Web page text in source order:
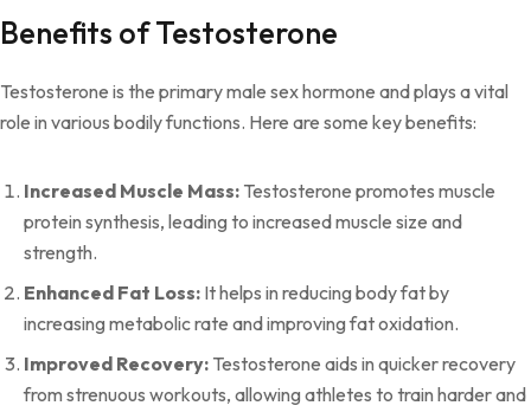
Benefits of Testosterone
Testosterone is the primary male sex hormone and plays a vital
role in various bodily functions. Here are some key benefits:
Increased Muscle Mass: Testosterone promotes muscle
protein synthesis, leading to increased muscle size and
strength.
Enhanced Fat Loss: It helps in reducing body fat by
increasing metabolic rate and improving fat oxidation.
Improved Recovery: Testosterone aids in quicker recovery
from strenuous workouts, allowing athletes to train harder and